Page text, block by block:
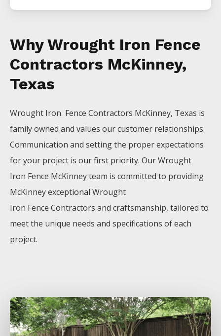
Why Wrought Iron Fence
Contractors McKinney,
Texas
Wrought Iron Fence Contractors McKinney, Texas is
family owned and values our customer relationships.
Communication and setting the proper expectations
for your project is our first priority. OurWrought
Iron Fence McKinneyteam is committed to providing
McKinneyexceptional Wrought
Iron Fence Contractors and craftsmanship, tailored to
meet the unique needs and specifications of each
project.